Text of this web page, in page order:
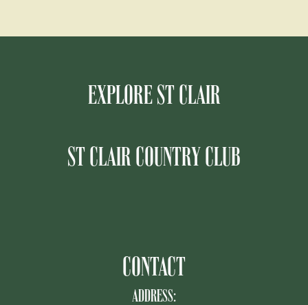
EXPLORE ST CLAIR
ST CLAIR COUNTRY CLUB
CONTACT
ADDRESS: